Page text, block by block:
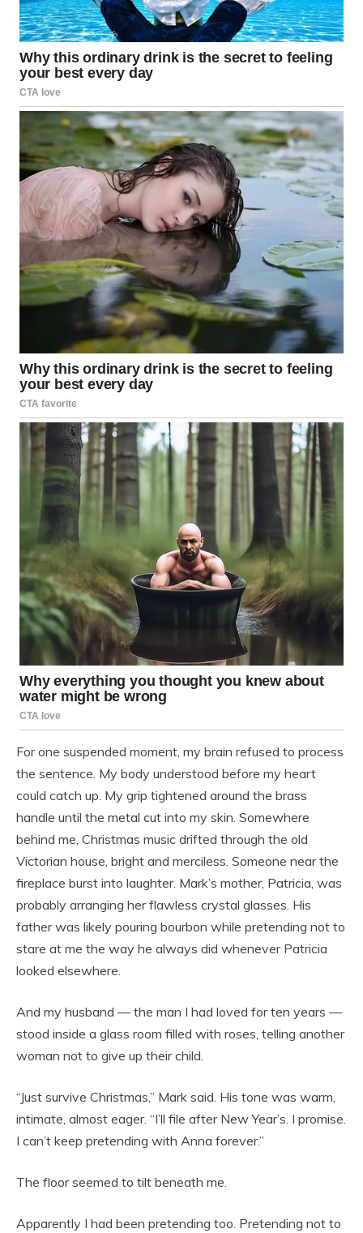
For one suspended moment, my brain refused to process
the sentence. My body understood before my heart
could catch up. My grip tightened around the brass
handle until the metal cut into my skin. Somewhere
behind me, Christmas music drifted through the old
Victorian house, bright and merciless. Someone near the
fireplace burst into laughter. Mark’s mother, Patricia, was
probably arranging her flawless crystal glasses. His
father was likely pouring bourbon while pretending not to
stare at me the way he always did whenever Patricia
looked elsewhere.
And my husband — the man I had loved for ten years —
stood inside a glass room filled with roses, telling another
woman not to give up their child.
“Just survive Christmas,” Mark said. His tone was warm,
intimate, almost eager. “I’ll file after New Year’s. I promise.
I can’t keep pretending with Anna forever.”
The floor seemed to tilt beneath me.
Apparently I had been pretending too. Pretending not to